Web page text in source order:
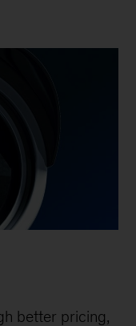
better pricing,